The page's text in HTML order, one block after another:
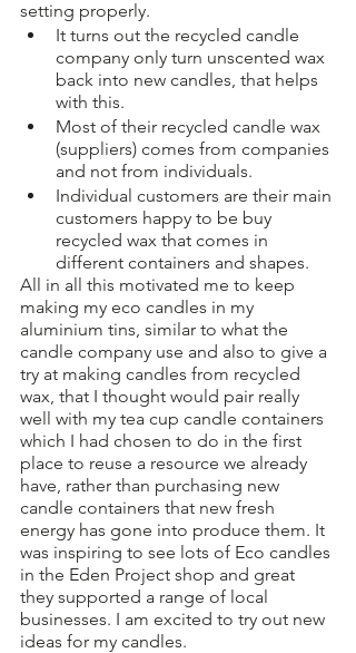
setting properly.
It turns out the recycled candle
company only turn unscented wax
back into new candles, that helps
with this.
Most of their recycled candle wax
(suppliers) comes from companies
and not from individuals.
Individual customers are their main
customers happy to be buy
recycled wax that comes in
different containers and shapes.
All in all this motivated me to keep
making my eco candles in my
aluminium tins, similar to what the
candle company use and also to give a
try at making candles from recycled
wax, that I thought would pair really
well with my tea cup candle containers
which I had chosen to do in the first
place to reuse a resource we already
have, rather than purchasing new
candle containers that new fresh
energy has gone into produce them. It
was inspiring to see lots of Eco candles
in the Eden Project shop and great
they supported a range of local
businesses. I am excited to try out new
ideas for my candles.